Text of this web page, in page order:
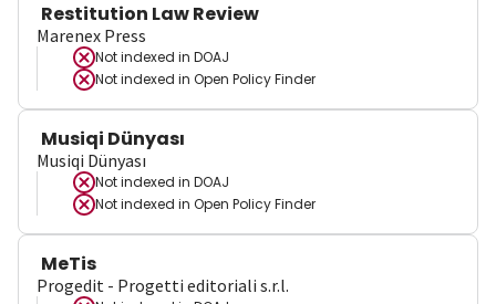
Restitution Law Review
Marenex Press
Not indexed in DOAJ
Not indexed in Open Policy Finder
Musiqi Dünyası
Musiqi Dünyası
Not indexed in DOAJ
Not indexed in Open Policy Finder
MeTis
Progedit - Progetti editoriali s.r.l.